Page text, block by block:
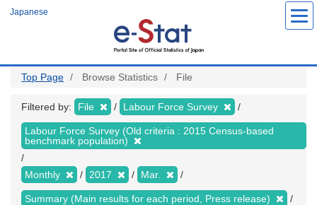
Japanese
Top Page Browse Statistics File
Filtered by: File Labour Force Survey
Labour Force Survey (Old criteria : 2015 Census-based
benchmark population)
Monthly 2017 Mar.
Summary (Main results for each period, Press release)